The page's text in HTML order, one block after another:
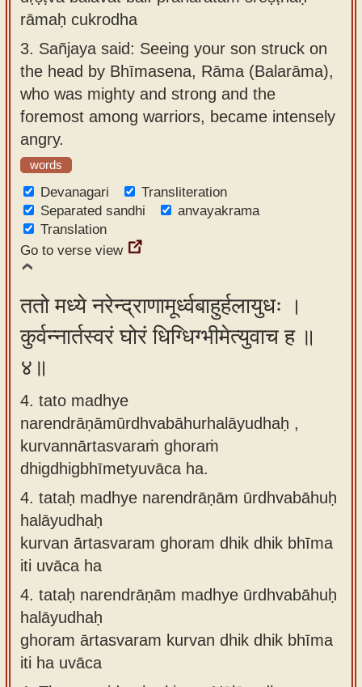
rāmaḥ cukrodha
3. Sañjaya said: Seeing your son struck on
the head by Bhīmasena, Rāma (Balarāma),
who was mighty and strong and the
foremost among warriors, became intensely
angry.
words
Devanagari
Transliteration
Separated sandhi
anvayakrama
Translation
Go to verse view
ततो मध्ये नरेन्द्राणामूर्ध्वबाहुर्हलायुधः ।
कुर्वन्नार्तस्वरं घोरं धिग्धिग्भीमेत्युवाच ह ॥
४॥
4. tato madhye
narendrāṇāmūrdhvabāhurhalāyudhaḥ ,
kurvannārtasvaraṁ ghoraṁ
dhigdhigbhīmetyuvāca ha.
4. tataḥ madhye narendrāṇām ūrdhvabāhuḥ
halāyudhaḥ
kurvan ārtasvaram ghoram dhik dhik bhīma
iti uvāca ha
4. tataḥ narendrāṇām madhye ūrdhvabāhuḥ
halāyudhaḥ
ghoram ārtasvaram kurvan dhik dhik bhīma
iti ha uvāca